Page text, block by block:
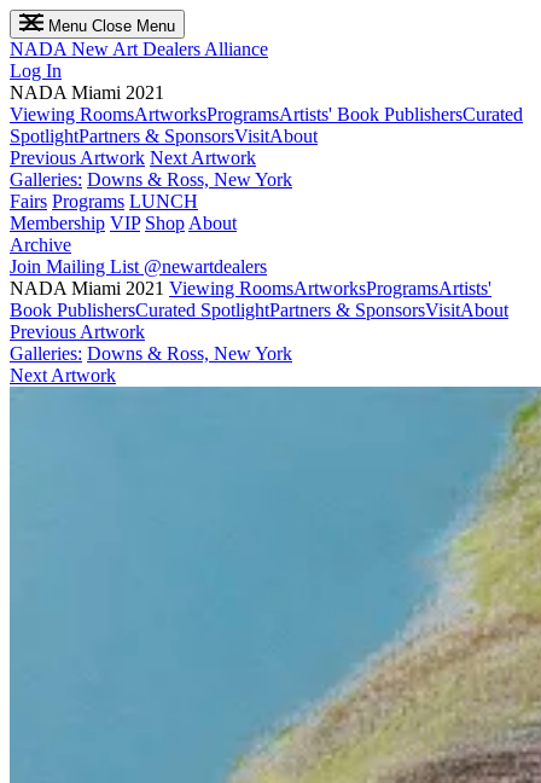
Menu Close Menu
NADA New Art Dealers Alliance
Log In
NADA Miami 2021
Viewing RoomsArtworksProgramsArtists' Book PublishersCurated
SpotlightPartners & SponsorsVisitAbout
Previous Artwork Next Artwork
Galleries: Downs & Ross, New York
Fairs Programs LUNCH
Membership VIP Shop About
Archive
Join Mailing List @newartdealers
NADA Miami 2021 Viewing RoomsArtworksProgramsArtists'
Book PublishersCurated SpotlightPartners & SponsorsVisitAbout
Previous Artwork
Galleries: Downs & Ross, New York
Next Artwork